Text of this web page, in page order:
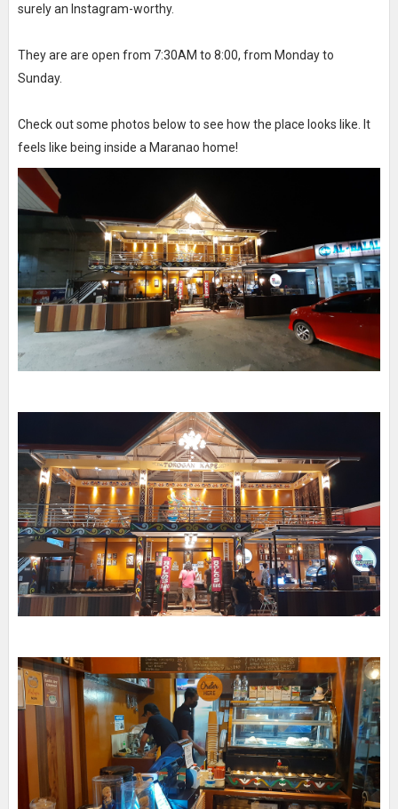
surely an Instagram-worthy.
They are are open from 7:30AM to 8:00, from Monday to
Sunday.
Check out some photos below to see how the place looks like. It
feels like being inside a Maranao home!